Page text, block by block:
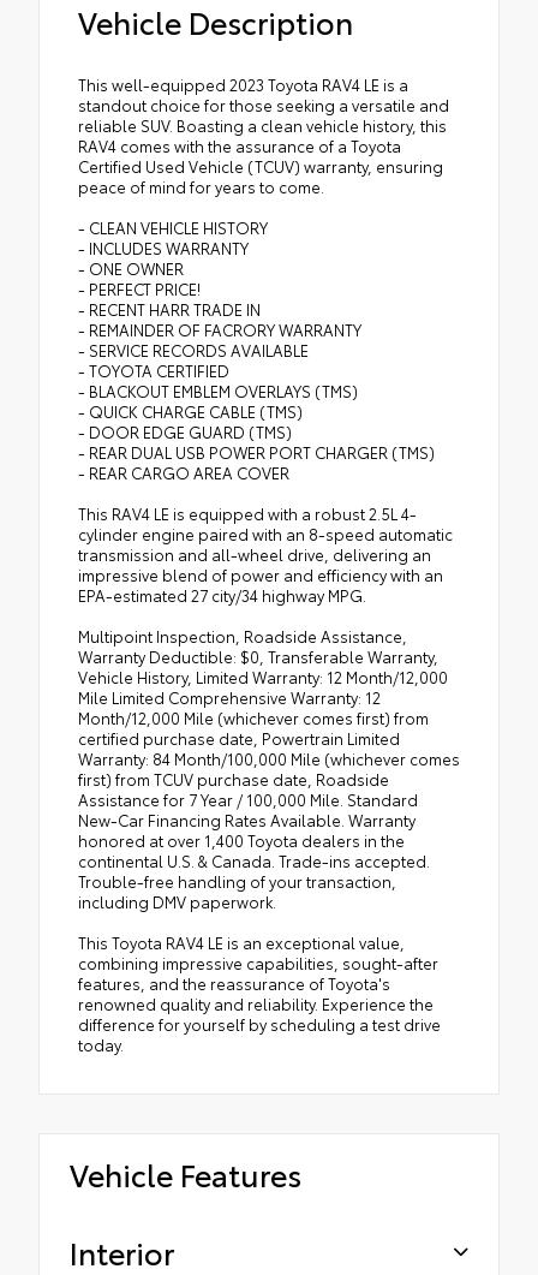
Vehicle Description
This well-equipped 2023 Toyota RAV4 LE is a
standout choice for those seeking a versatile and
reliable SUV. Boasting a clean vehicle history, this
RAV4 comes with the assurance of a Toyota
Certified Used Vehicle (TCUV) warranty, ensuring
peace of mind for years to come.
- CLEAN VEHICLE HISTORY
- INCLUDES WARRANTY
- ONE OWNER
- PERFECT PRICE!
- RECENT HARR TRADE IN
- REMAINDER OF FACRORY WARRANTY
- SERVICE RECORDS AVAILABLE
- TOYOTA CERTIFIED
- BLACKOUT EMBLEM OVERLAYS (TMS)
- QUICK CHARGE CABLE (TMS)
- DOOR EDGE GUARD (TMS)
- REAR DUAL USB POWER PORT CHARGER (TMS)
- REAR CARGO AREA COVER
This RAV4 LE is equipped with a robust 2.5L 4-
cylinder engine paired with an 8-speed automatic
transmission and all-wheel drive, delivering an
impressive blend of power and efficiency with an
EPA-estimated 27 city/34 highway MPG.
Multipoint Inspection, Roadside Assistance,
Warranty Deductible: $0, Transferable Warranty,
Vehicle History, Limited Warranty: 12 Month/12,000
Mile Limited Comprehensive Warranty: 12
Month/12,000 Mile (whichever comes first) from
certified purchase date, Powertrain Limited
Warranty: 84 Month/100,000 Mile (whichever comes
first) from TCUV purchase date, Roadside
Assistance for 7 Year / 100,000 Mile. Standard
New-Car Financing Rates Available. Warranty
honored at over 1,400 Toyota dealers in the
continental U.S. & Canada. Trade-ins accepted.
Trouble-free handling of your transaction,
including DMV paperwork.
This Toyota RAV4 LE is an exceptional value,
combining impressive capabilities, sought-after
features, and the reassurance of Toyota's
renowned quality and reliability. Experience the
difference for yourself by scheduling a test drive
today.
Vehicle Features
Interior